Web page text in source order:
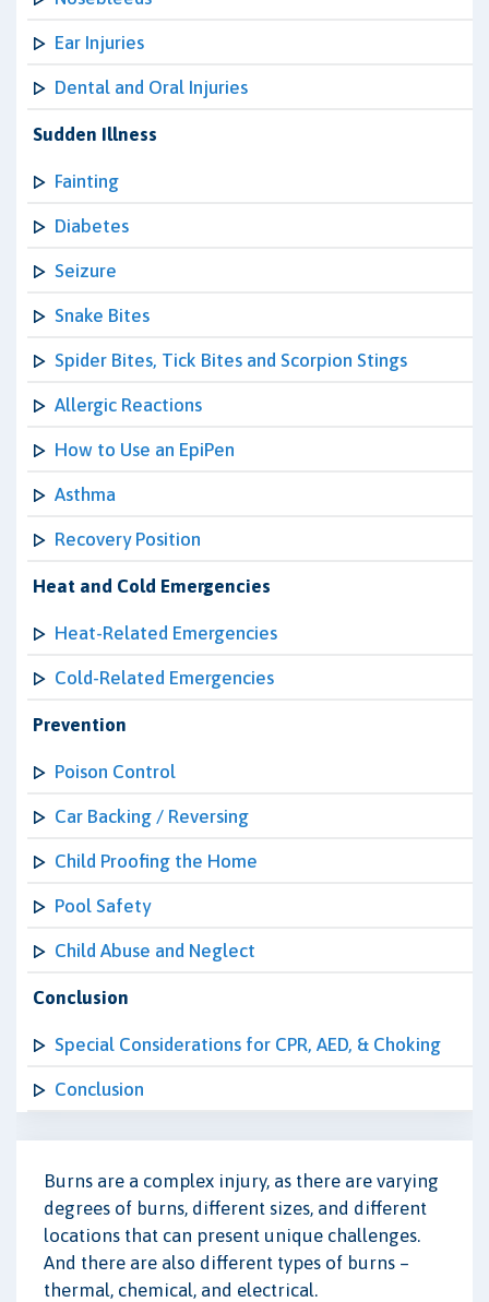
Ear Injuries
Dental and Oral Injuries
Sudden Illness
Fainting
Diabetes
Seizure
Snake Bites
Spider Bites, Tick Bites and Scorpion Stings
Allergic Reactions
How to Use an EpiPen
Asthma
Recovery Position
Heat and Cold Emergencies
Heat-Related Emergencies
Cold-Related Emergencies
Prevention
Poison Control
Car Backing / Reversing
Child Proofing the Home
Pool Safety
Child Abuse and Neglect
Conclusion
Special Considerations for CPR, AED, & Choking
Conclusion
Burns are a complex injury, as there are varying
degrees of burns, different sizes, and different
locations that can present unique challenges.
And there are also different types of burns –
thermal, chemical, and electrical.